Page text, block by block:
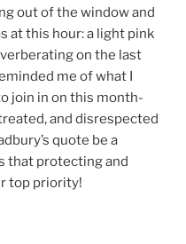
out of the window and
at this hour: a light pink
on the last
me of what I
join in on this month-
and disrespected
quote be a
that protecting and
top priority!